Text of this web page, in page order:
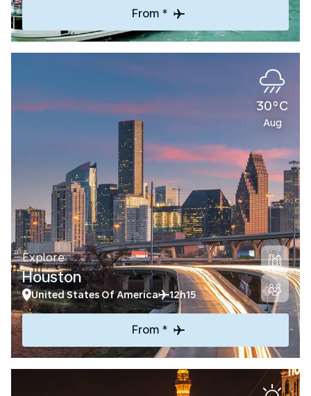
From *
30°C
Aug
Explore
Houston
United States Of America 12h15
From *